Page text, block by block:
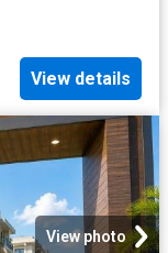
View details
View photo